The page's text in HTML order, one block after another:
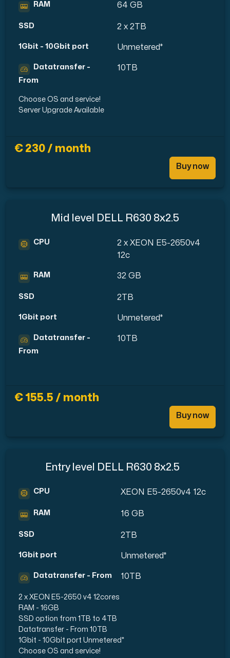
RAM 64 GB
SSD 2 x 2TB
1Gbit - 10Gbit port Unmetered*
Datatransfer -
From
10TB
Choose OS and service!
Server Upgrade Available
€ 230 / month
Buy now
Mid level DELL R630 8x2.5
CPU
2 x XEON E5-2650v4
12c
RAM 32 GB
SSD 2TB
1Gbit port Unmetered*
Datatransfer -
From
10TB
€ 155.5 / month
Buy now
Entry level DELL R630 8x2.5
CPU XEON E5-2650v4 12c
RAM 16 GB
SSD 2TB
1Gbit port Unmetered*
Datatransfer - From 10TB
2 x XEON E5-2650 v4 12cores
RAM - 16GB
SSD option from 1TB to 4TB
Datatransfer - From 10TB
1Gbit - 10Gbit port Unmetered*
Choose OS and service!